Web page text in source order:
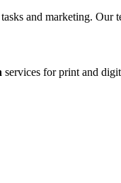
and marketing.
services for print and